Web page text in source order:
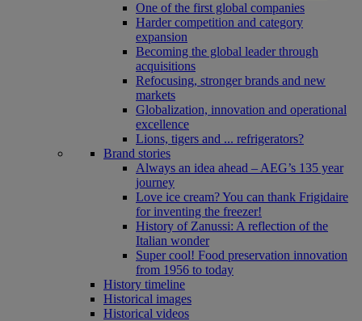
One of the first global companies
Harder competition and category
expansion
Becoming the global leader through
acquisitions
Refocusing, stronger brands and new
markets
Globalization, innovation and operational
excellence
Lions, tigers and ... refrigerators?
Brand stories
Always an idea ahead – AEG’s 135 year
journey
Love ice cream? You can thank Frigidaire
for inventing the freezer!
History of Zanussi: A reflection of the
Italian wonder
Super cool! Food preservation innovation
from 1956 to today
History timeline
Historical images
Historical videos